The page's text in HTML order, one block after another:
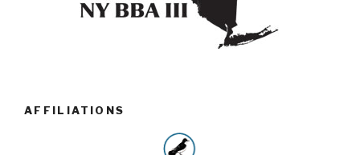
AFFILIATIONS